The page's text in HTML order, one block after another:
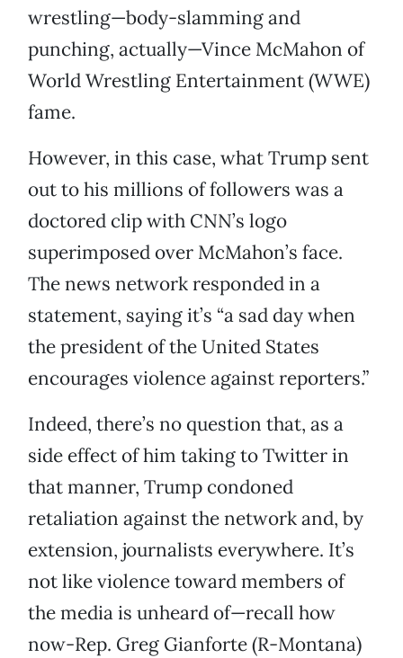
wrestling—body-slamming and
punching, actually—Vince McMahon of
World Wrestling Entertainment (WWE)
fame.
However, in this case, what Trump sent
out to his millions of followers was a
doctored clip with CNN’s logo
superimposed over McMahon’s face.
The news network responded in a
statement, saying it’s “a sad day when
the president of the United States
encourages violence against reporters.”
Indeed, there’s no question that, as a
side effect of him taking to Twitter in
that manner, Trump condoned
retaliation against the network and, by
extension, journalists everywhere. It’s
not like violence toward members of
the media is unheard of—recall how
now-Rep. Greg Gianforte (R-Montana)